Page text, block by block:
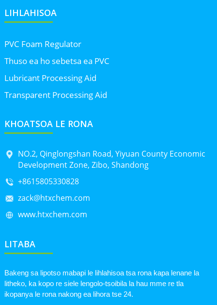
LIHLAHISOA
PVC Foam Regulator
Thuso ea ho sebetsa ea PVC
Lubricant Processing Aid
Transparent Processing Aid
KHOATSOA LE RONA
NO.2, Qinglongshan Road, Yiyuan County Economic
Development Zone, Zibo, Shandong
+8615805330828
zack@htxchem.com
www.htxchem.com
LITABA
Bakeng sa lipotso mabapi le lihlahisoa tsa rona kapa lenane la
litheko, ka kopo re siele lengolo-tsoibila la hau mme re tla
ikopanya le rona nakong ea lihora tse 24.